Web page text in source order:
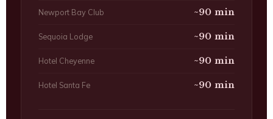
Newport Bay Club ~90 min
Sequoia Lodge ~90 min
Hotel Cheyenne ~90 min
Hotel Santa Fe ~90 min